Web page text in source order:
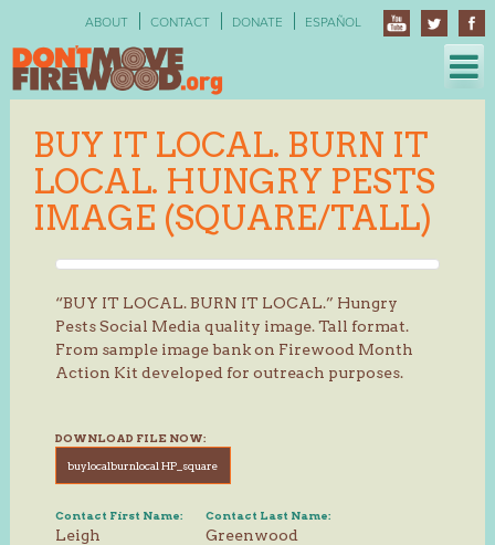
ABOUT CONTACT DONATE ESPAÑOL
BUY IT LOCAL. BURN IT
LOCAL. HUNGRY PESTS
IMAGE (SQUARE/TALL)
“BUY IT LOCAL. BURN IT LOCAL.” Hungry
Pests Social Media quality image. Tall format.
From sample image bank on Firewood Month
Action Kit developed for outreach purposes.
DOWNLOAD FILE NOW:
buylocalburnlocal HP_square
Contact First Name:
Leigh
Contact Last Name:
Greenwood